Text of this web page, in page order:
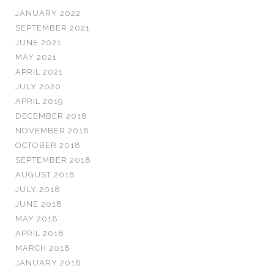
JANUARY 2022
SEPTEMBER 2021
JUNE 2021
MAY 2021
APRIL 2021
JULY 2020
APRIL 2019
DECEMBER 2018
NOVEMBER 2018
OCTOBER 2018
SEPTEMBER 2018
AUGUST 2018
JULY 2018
JUNE 2018
MAY 2018
APRIL 2018
MARCH 2018
JANUARY 2018